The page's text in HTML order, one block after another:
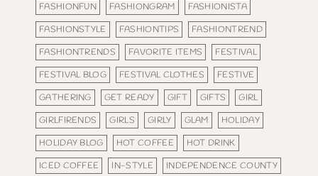
FASHIONFUN
FASHIONGRAM
FASHIONISTA
FASHIONSTYLE
FASHIONTIPS
FASHIONTREND
FASHIONTRENDS
FAVORITE ITEMS
FESTIVAL
FESTIVAL BLOG
FESTIVAL CLOTHES
FESTIVE
GATHERING
GET READY GIFT GIFTS
GIRL
GIRLFIRENDS
GIRLS GIRLY GLAM
HOLIDAY
HOLIDAY BLOG
HOT COFFEE
HOT DRINK
ICED COFFEE
IN-STYLE
INDEPENDENCE COUNTY